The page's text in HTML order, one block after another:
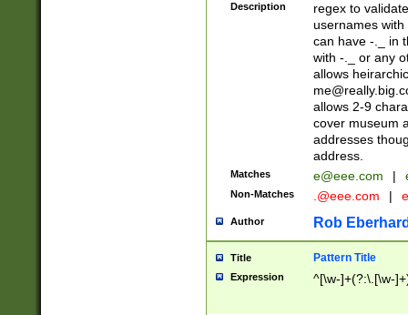
Description
regex to
usernames
can have -._ in
with -._ or any
allows
allows 2-9
cover museum
addresses
address.
Matches e@eee.com |
Non-Matches .@eee.com |
Author Rob
Title Pattern Title
Expression ^[\w-]+(?:\.[\w-